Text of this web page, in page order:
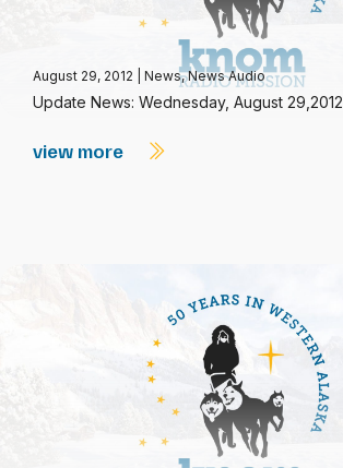
August 29, 2012 News,News Audio
Update News: Wednesday, August 29,2012
view more